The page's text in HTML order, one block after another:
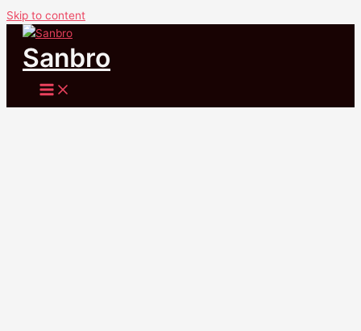
Skip to content
Sanbro
Sale!